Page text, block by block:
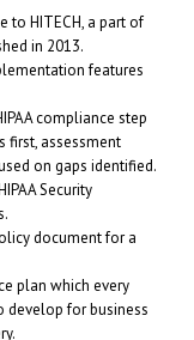
to HITECH, a part of
in 2013.
features
compliance step
first, assessment
on gaps identified.
Security
document for a
plan which every
develop for business